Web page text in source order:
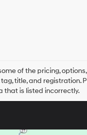
of the pricing,
title, and registration.
that is listed incorrectly.